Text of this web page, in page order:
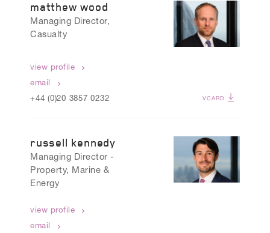
matthew wood
Managing Director,
Casualty
view profile
email
+44 (0)20 3857 0232
VCARD
russell kennedy
Managing Director -
Property, Marine &
Energy
view profile
email